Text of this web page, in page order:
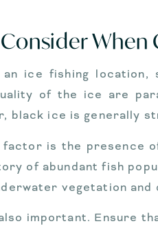
When
an ice fishing
of the ice are
black ice is generally
is the presence
of abundant fish
vegetation
important. Ensure